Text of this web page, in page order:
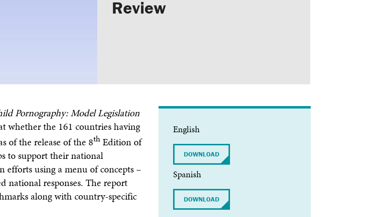
Annual Report & Financials
Review
English
DOWNLOAD
Spanish
DOWNLOAD
Pornography: Model Legislation
whether the 161 countries having
of the release of the 8th Edition of
to support their national
efforts using a menu of concepts –
national responses. The report
along with country-specific